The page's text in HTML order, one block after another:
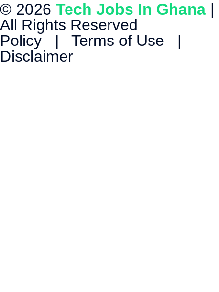
© 2026 Tech Jobs In Ghana |
All Rights Reserved
Policy | Terms of Use |
Disclaimer